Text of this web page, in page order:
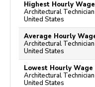
Highest Hourly Wage
Architectural
United States
Average Hourly
Architectural
United States
Lowest Hourly Wage
Architectural
United States